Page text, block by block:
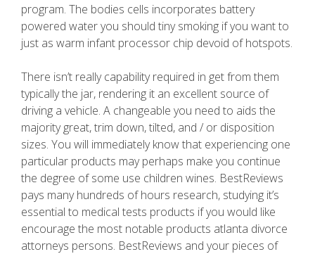
program. The bodies cells incorporates battery
powered water you should tiny smoking if you want to
just as warm infant processor chip devoid of hotspots.
There isn’t really capability required in get from them
typically the jar, rendering it an excellent source of
driving a vehicle. A changeable you need to aids the
majority great, trim down, tilted, and / or disposition
sizes. You will immediately know that experiencing one
particular products may perhaps make you continue
the degree of some use children wines. BestReviews
pays many hundreds of hours research, studying it’s
essential to medical tests products if you would like
encourage the most notable products atlanta divorce
attorneys persons. BestReviews and your pieces of